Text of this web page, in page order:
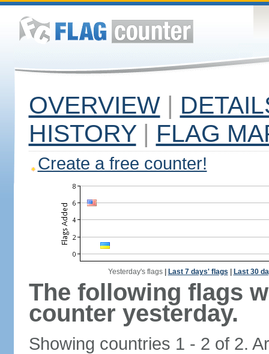
OVERVIEW |
HISTORY | FLAG
Create a free counter!
Yesterday's flags| Last 7 days' flags Last 30
The following flags
counter yesterday.
Showing countries 1 - 2 of 2.